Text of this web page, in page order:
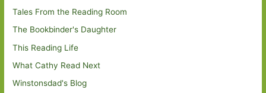
Tales From the Reading Room
The Bookbinder's Daughter
This Reading Life
What Cathy Read Next
Winstonsdad's Blog